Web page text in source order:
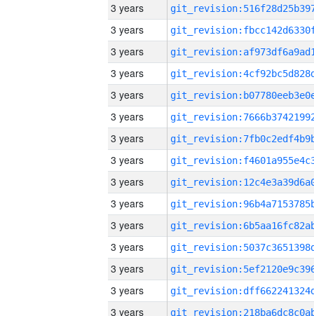
3 years
3 years
3 years
3 years
3 years
3 years
3 years
3 years
3 years
3 years
3 years
3 years
3 years
3 years
3 years